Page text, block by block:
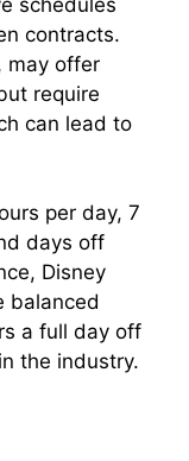
contracts.
may offer
require
can lead to
per day, 7
days off
Disney
balanced
a full day off
the industry.